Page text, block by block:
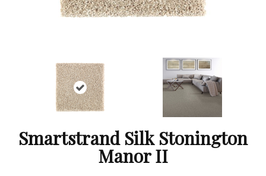
Smartstrand Silk Stonington
Manor II